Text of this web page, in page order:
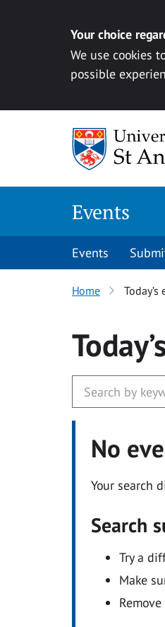
Your choice
We use cookies
possible
Events
Events
Home Today’s
No
Your search
Search
Try a
Make